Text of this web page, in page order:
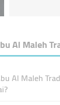
Al Maleh
Al Maleh